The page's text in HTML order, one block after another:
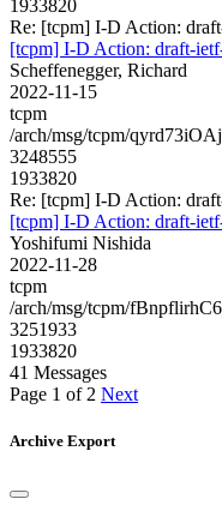
1933820
Re: [tcpm] I-D Action:
[tcpm] I-D Action: draft-
Scheffenegger, Richard
2022-11-15
tcpm
/arch/msg/tcpm/
3248555
1933820
Re: [tcpm] I-D Action:
[tcpm] I-D Action: draft-
Yoshifumi Nishida
2022-11-28
tcpm
/arch/msg/tcpm/
3251933
1933820
41 Messages
Page 1 of 2 Next
Archive Export